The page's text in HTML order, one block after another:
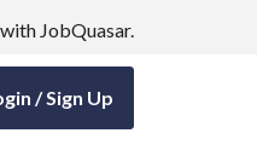
JobQuasar.
/ Sign Up